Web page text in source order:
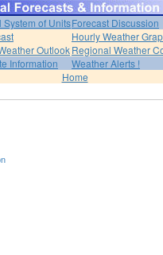
System of UnitsForecast Discussion
Hourly Weather
OutlookRegional Weather
Information
Weather Alerts !
Home